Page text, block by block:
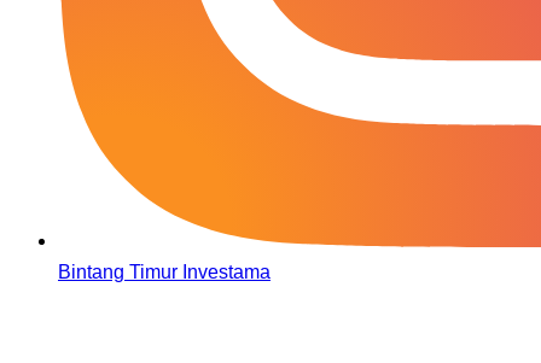
Bintang Timur Investama